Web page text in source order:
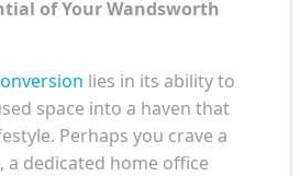
of Your Wandsworth
lies in its ability to
space into a haven that
Perhaps you crave a
dedicated home office